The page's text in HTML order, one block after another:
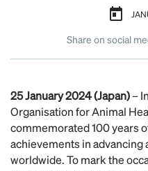
Share on social
25 January 2024 (Japan)–
Organisation for Animal
commemorated 100 years
achievements in advancing
worldwide. To mark the